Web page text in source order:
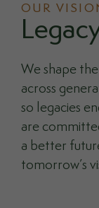
OUR
We shape
across
so legacies
are
a better
tomorrow’s